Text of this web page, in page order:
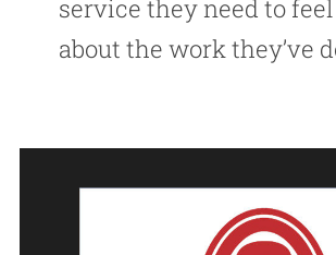
service they need to
about the work they’ve